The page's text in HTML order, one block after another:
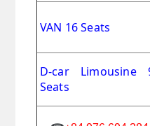
VAN 16 Seats
D-car Limousine
Seats